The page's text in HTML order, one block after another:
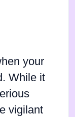
your
While it
vigilant